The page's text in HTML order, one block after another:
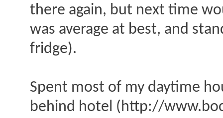
there again, but next time
was average at best, and
fridge).
Spent most of my daytime
behind hotel (http://